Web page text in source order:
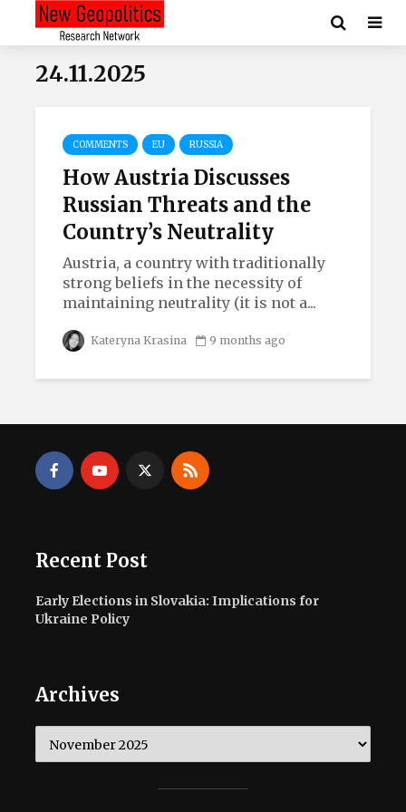
24.11.2025
COMMENTS EU RUSSIA
How Austria Discusses
Russian Threats and the
Country’s Neutrality
Austria, a country with traditionally
strong beliefs in the necessity of
maintaining neutrality (it is not a...
Kateryna Krasina 9 months ago
Recent Post
Early Elections in Slovakia: Implications for
Ukraine Policy
Archives